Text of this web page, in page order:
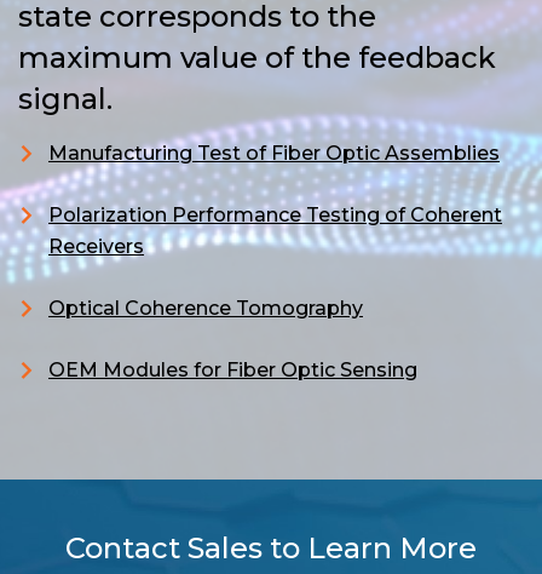
state corresponds to the
maximum value of the feedback
signal.
Manufacturing Test of Fiber Optic Assemblies
Polarization Performance Testing of Coherent
Receivers
Optical Coherence Tomography
OEM Modules for Fiber Optic Sensing
Contact Sales to Learn More